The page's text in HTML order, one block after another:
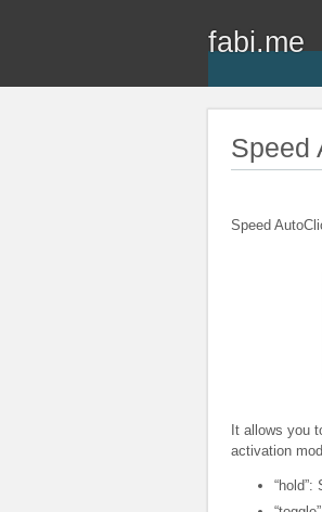
fabi.me
Speed
Speed
It allows you
activation